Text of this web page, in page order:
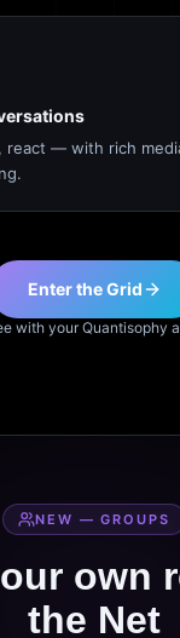
react — with rich
Enter the Grid
with your Quantisophy
NEW — GROUPS
own
the Net